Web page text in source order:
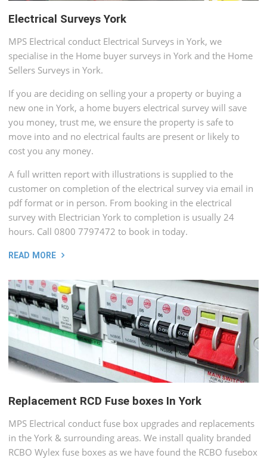
Electrical Surveys York
MPS Electrical conduct Electrical Surveys in York, we
specialise in the Home buyer surveys in York and the Home
Sellers Surveys in York.
If you are deciding on selling your a property or buying a
new one in York, a home buyers electrical survey will save
you money, trust me, we ensure the property is safe to
move into and no electrical faults are present or likely to
cost you any money.
A full written report with illustrations is supplied to the
customer on completion of the electrical survey via email in
pdf format or in person. From booking in the electrical
survey with Electrician York to completion is usually 24
hours. Call 0800 7797472 to book in today.
READ MORE
Replacement RCD Fuse boxes In York
MPS Electrical conduct fuse box upgrades and replacements
in the York & surrounding areas. We install quality branded
RCBO Wylex fuse boxes as we have found the RCBO fusebox